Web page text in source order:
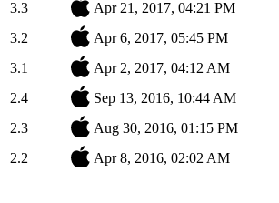
3.3
Apr 21, 2017, 04:21 PM
3.2
Apr 6, 2017, 05:45 PM
3.1
Apr 2, 2017, 04:12 AM
2.4
Sep 13, 2016, 10:44 AM
2.3
Aug 30, 2016, 01:15 PM
2.2
Apr 8, 2016, 02:02 AM